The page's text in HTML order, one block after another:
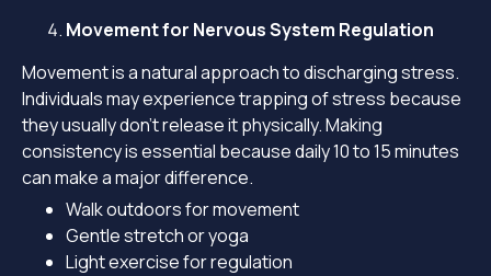
Movement for Nervous System Regulation
Movement is a natural approach to discharging stress.
Individuals may experience trapping of stress because
they usually don’t release it physically. Making
consistency is essential because daily 10 to 15 minutes
can make a major difference.
Walk outdoors for movement
Gentle stretch or yoga
Light exercise for regulation